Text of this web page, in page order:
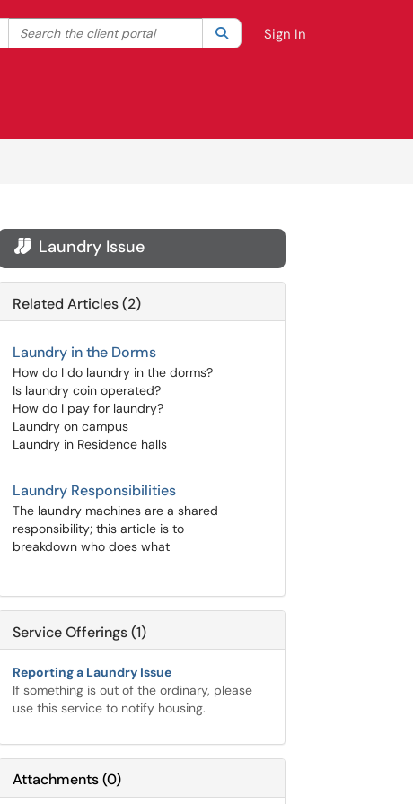
Filter your search by category. Current category:All
Search the client portal SearchSign In
 Laundry Issue
Related Articles (2)
Laundry in the Dorms
How do I do laundry in the dorms?
Is laundry coin operated?
How do I pay for laundry?
Laundry on campus
Laundry in Residence halls
Laundry Responsibilities
The laundry machines are a shared
responsibility; this article is to
breakdown who does what
Service Offerings (1)
Reporting a Laundry Issue
If something is out of the ordinary, please
use this service to notify housing.
Attachments(0)